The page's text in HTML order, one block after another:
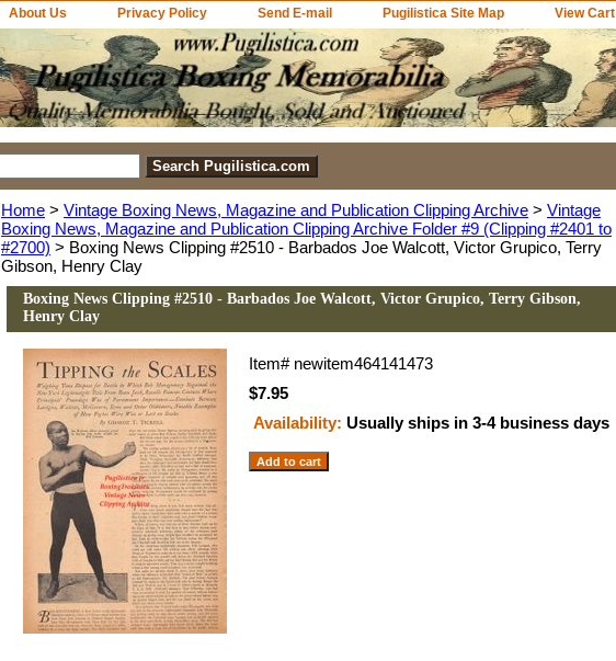
About Us Privacy Policy Send E-mail Pugilistica Site Map View Cart
Home > Vintage Boxing News, Magazine and Publication Clipping Archive > Vintage
Boxing News, Magazine and Publication Clipping Archive Folder #9 (Clipping #2401 to
#2700) > Boxing News Clipping #2510 - Barbados Joe Walcott, Victor Grupico, Terry
Gibson, Henry Clay
Boxing News Clipping #2510 - Barbados Joe Walcott, Victor Grupico, Terry Gibson,
Henry Clay
Item# newitem464141473
$7.95
Availability: Usually ships in 3-4 business days